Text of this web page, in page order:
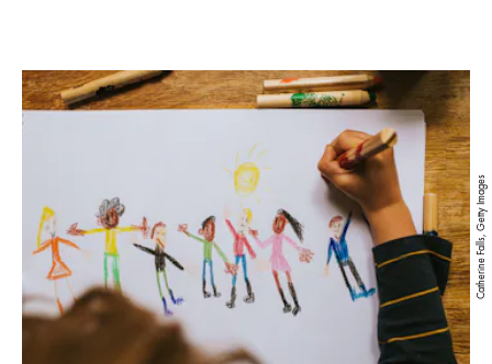
Catherine Falls, Getty Images